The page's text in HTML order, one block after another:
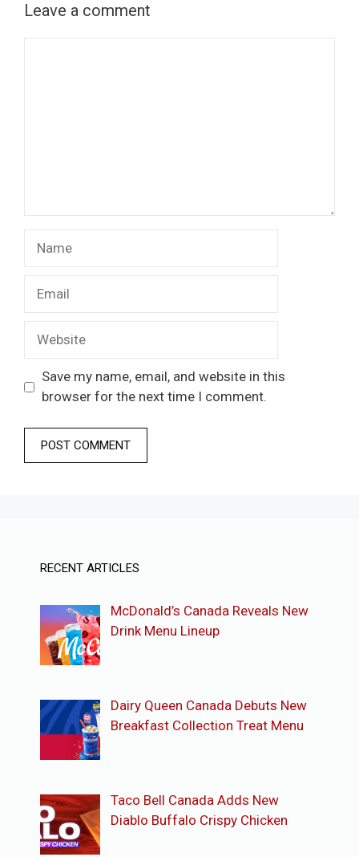
Leave a comment
Save my name, email, and website in this
browser for the next time I comment.
RECENT ARTICLES
McDonald’s Canada Reveals New
Drink Menu Lineup
Dairy Queen Canada Debuts New
Breakfast Collection Treat Menu
Taco Bell Canada Adds New
Diablo Buffalo Crispy Chicken